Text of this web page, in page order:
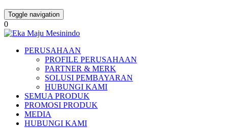
Toggle navigation
0
PERUSAHAAN
PROFILE PERUSAHAAN
PARTNER & MERK
SOLUSI PEMBAYARAN
HUBUNGI KAMI
SEMUA PRODUK
PROMOSI PRODUK
MEDIA
HUBUNGI KAMI